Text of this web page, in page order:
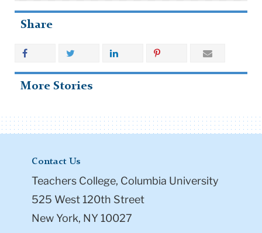
Share
More Stories
Contact Us
Teachers College, Columbia University
525 West 120th Street
New York, NY 10027